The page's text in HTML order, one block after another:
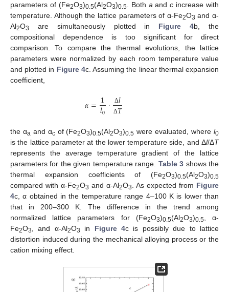
parameters of (Fe2O3)0.5(Al2O3)0.5. Both aandc increase with
temperature. Although the lattice parameters of α-Fe2O3 and α-
Al2O3 are simultaneously plotted in Figure 4b, the
compositional dependence is too significant for direct
comparison. To compare the thermal evolutions, the lattice
parameters were normalized by each room temperature value
and plotted in Figure 4c. Assuming the linear thermal expansion
coefficient,
𝛼=1
𝑙0· Δ𝑙
Δ𝑇
the αa and αcof (Fe2O3)0.5(Al2O3)0.5 were evaluated, wherel0
is the lattice parameter at the lower temperature side, and Δl/ΔT
represents the average temperature gradient of the lattice
parameters for the given temperature range. Table 3 shows the
thermal expansion coefficients of (Fe2O3)0.5(Al2O3)0.5
compared with α-Fe2O3 and α-Al2O3 . As expected from Figure
4c, α obtained in the temperature range 4–100 K is lower than
that in 200–300 K. The difference in the trend among
normalized lattice parameters for (Fe2O3)0.5(Al2O3)0.5 , α-
Fe2O3 , and α-Al2O3 in Figure 4c is possibly due to lattice
distortion induced during the mechanical alloying process or the
cation mixing effect.
1. Jun
2. Jun
3. Jun
4. Jun
5. Jun
6. Jun
7. Jun
9. Jun
10. Jun
11. Jun
12. Jun
13. Jun
14. Jun
15. Jun
16. Jun
17. Jun
19. Jun
20. Jun
21. Jun
22. Jun
23. Jun
24. Jun
25. Jun
26. Jun
27. Jun
29. Jun
30. Jun
1. Jul
2. Jul
3. Jul
4. Jul
5. Jul
6. Jul
7. Jul
9. Jul
10. Jul
11. Jul
12. Jul
13. Jul
14. Jul
15. Jul
16. Jul
17. Jul
19. Jul
20. Jul
21. Jul
22. Jul
23. Jul
24. Jul
25. Jul
26. Jul
27. Jul
29. Jul
30. Jul
31. Jul
1. Aug
2. Aug
3. Aug
4. Aug
5. Aug
6. Aug